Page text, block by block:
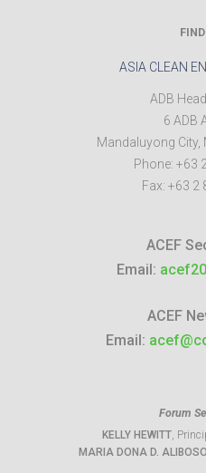
ASIA CLEAN
ADB
6 ADB
Mandaluyong City,
Phone: +63
Fax: +63 2
ACEF
Email:
ACEF
Email:
Forum
KELLY HEWITT,
MARIA DONA D. ALIBOSO